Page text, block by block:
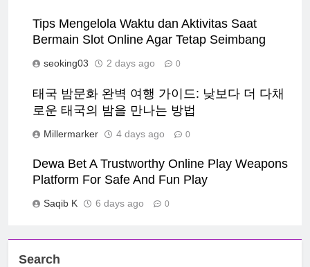
Tips Mengelola Waktu dan Aktivitas Saat
Bermain Slot Online Agar Tetap Seimbang
seoking03 2 days ago 0
태국 밤문화 완벽 여행 가이드: 낮보다 더 다채
로운 태국의 밤을 만나는 방법
Millermarker 4 days ago 0
Dewa Bet A Trustworthy Online Play Weapons
Platform For Safe And Fun Play
Saqib K 6 days ago 0
Search